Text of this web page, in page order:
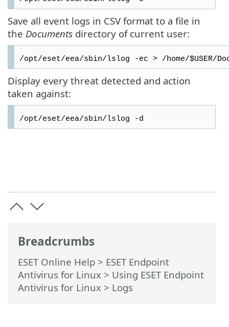
Breadcrumbs
ESET Online Help > ESET Endpoint
Antivirus for Linux > Using ESET Endpoint
Antivirus for Linux > Logs
Save all event logs in CSV format to a file in
the Documents directory of current user:
/opt/eset/eea/sbin/lslog -ec > /home/$USER/
Display every threat detected and action
taken against:
/opt/eset/eea/sbin/lslog -d